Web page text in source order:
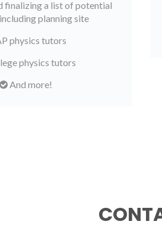
finalizing a list of potential
planning site
physics tutors
physics tutors
And more!